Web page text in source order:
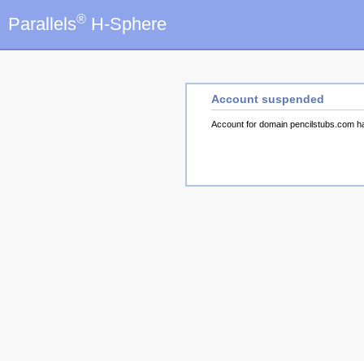
Parallels® H-Sphere
Account suspended
Account for domain pencilstubs.com